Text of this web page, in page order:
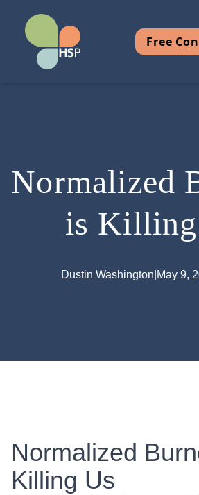
Free
Normalized
is
Dustin Washington May 9,
Normalized
Killing Us